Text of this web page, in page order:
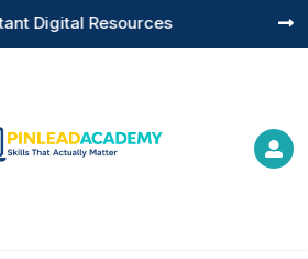
Digital Resources 
